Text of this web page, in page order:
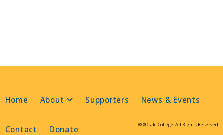
Home About Supporters News & Events
Contact Donate © XOtaki College. All Rights Reserved